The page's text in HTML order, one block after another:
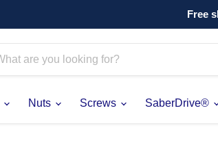
Free
Nuts Screws SaberDrive®